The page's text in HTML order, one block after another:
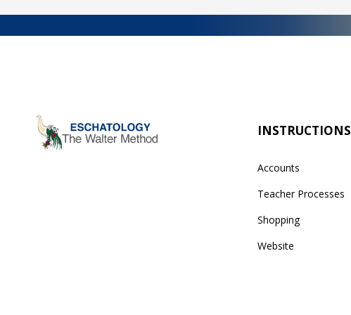
INSTRUCTIONS
Accounts
Teacher Processes
Shopping
Website